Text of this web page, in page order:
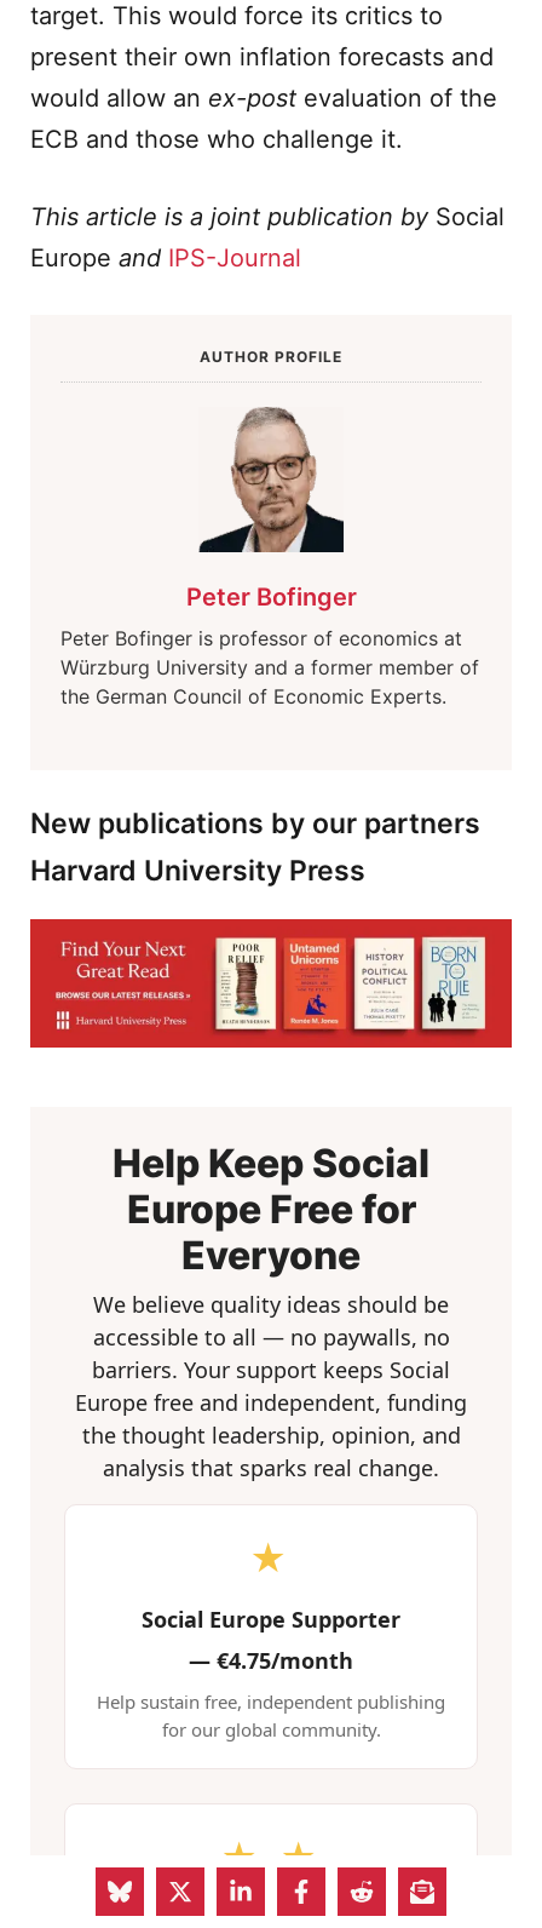
target. This would force its critics to
present their own inflation forecasts and
would allow an ex-post evaluation of the
ECB and those who challenge it.
This article is a joint publication by Social
Europe and IPS-Journal
AUTHOR PROFILE
Peter Bofinger
Peter Bofinger is professor of economics at
Würzburg University and a former member of
the German Council of Economic Experts.
New publications by our partners
Harvard University Press
Help Keep Social
Europe Free for
Everyone
We believe quality ideas should be
accessible to all — no paywalls, no
barriers. Your support keeps Social
Europe free and independent, funding
the thought leadership, opinion, and
analysis that sparks real change.
★
Social Europe Supporter
— €4.75/month
Help sustain free, independent publishing
for our global community.
★ ★
Social Europe Advocate